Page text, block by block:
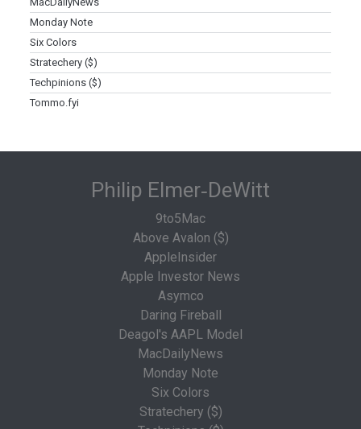
Monday Note
Six Colors
Stratechery ($)
Techpinions ($)
Tommo.fyi
Philip Elmer‑DeWitt
9to5Mac
Above Avalon ($)
AppleInsider
Apple Investor News
Asymco
Daring Fireball
Deagol's AAPL Model
MacDailyNews
Monday Note
Six Colors
Stratechery ($)